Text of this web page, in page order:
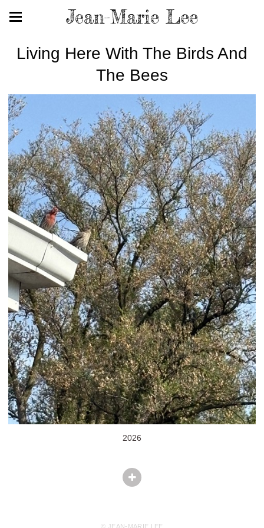
Jean-Marie Lee
Living Here With The Birds And
The Bees
2026
© JEAN-MARIE LEE